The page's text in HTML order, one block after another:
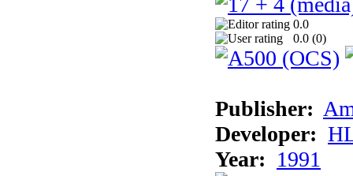
0.0
0.0 (0)
Publisher:
Developer:
Year: 1991